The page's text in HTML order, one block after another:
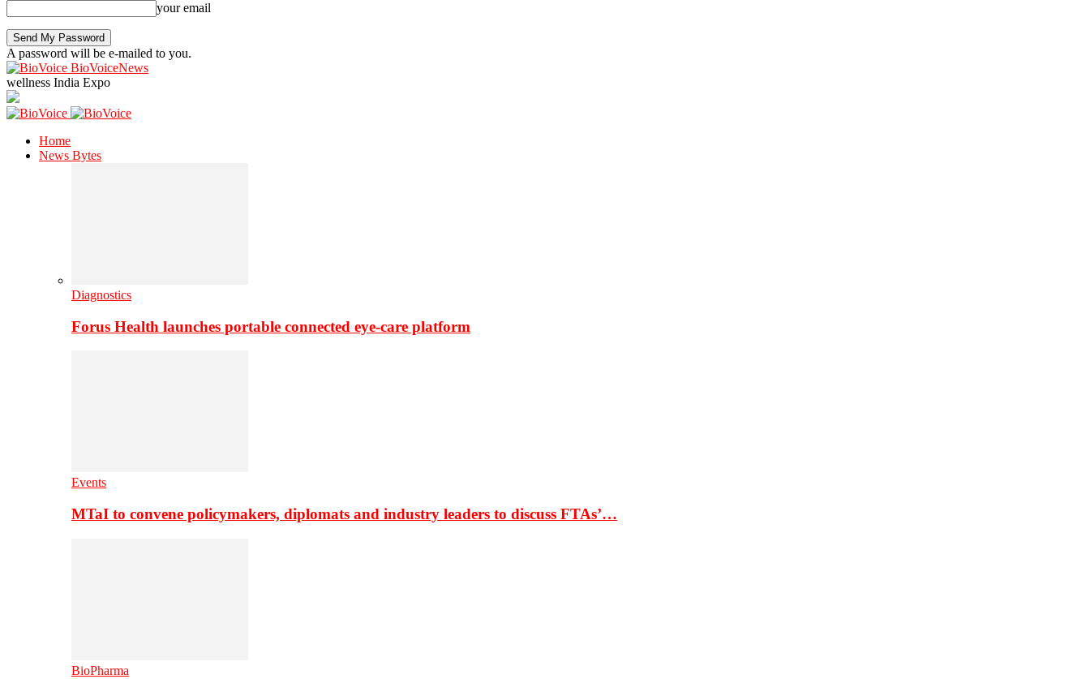
your email
A password will be e-mailed to you.
BioVoiceNews
wellness India Expo
Home
News Bytes
Diagnostics
Forus Health launches portable connected eye-care platform
Events
MTaI to convene policymakers, diplomats and industry leaders to discuss FTAs’…
BioPharma